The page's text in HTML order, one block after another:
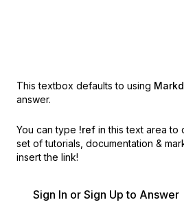
This textbox defaults to using
answer.
You can type !ref in this text area to
set of tutorials, documentation &
insert the link!
Sign In or Sign Up to Answer